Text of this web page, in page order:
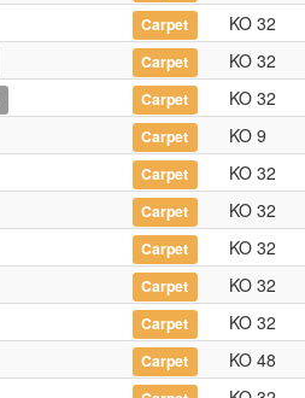
Carpet
KO 32
Carpet
KO 32
Carpet
KO 32
Carpet
KO 9
Carpet
KO 32
Carpet
KO 32
Carpet
KO 32
Carpet
KO 32
Carpet
KO 32
Carpet
KO 48